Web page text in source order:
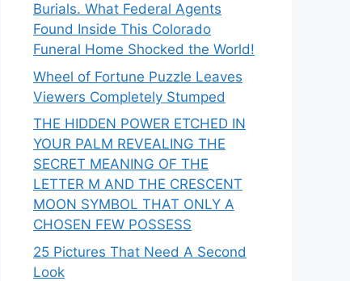
Burials. What Federal Agents
Found Inside This Colorado
Funeral Home Shocked the World!
Wheel of Fortune Puzzle Leaves
Viewers Completely Stumped
THE HIDDEN POWER ETCHED IN
YOUR PALM REVEALING THE
SECRET MEANING OF THE
LETTER M AND THE CRESCENT
MOON SYMBOL THAT ONLY A
CHOSEN FEW POSSESS
25 Pictures That Need A Second
Look